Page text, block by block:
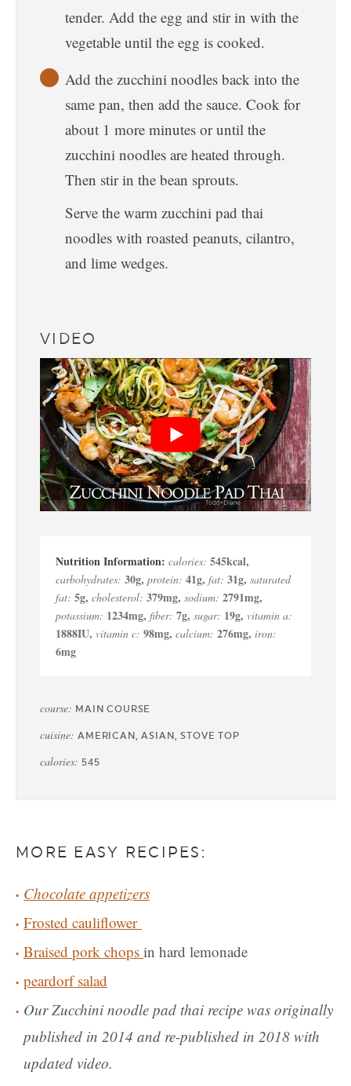
tender. Add the egg and stir in with the
vegetable until the egg is cooked.
Add the zucchini noodles back into the
same pan, then add the sauce. Cook for
about 1 more minutes or until the
zucchini noodles are heated through.
Then stir in the bean sprouts.
Serve the warm zucchini pad thai
noodles with roasted peanuts, cilantro,
and lime wedges.
VIDEO
calories: 545kcal,
carbohydrates: 30g, protein: 41g, fat: 31g, saturated
fat: 5g, cholesterol: 379mg, sodium: 2791mg,
potassium: 1234mg, fiber: 7g, sugar: 19g, vitamin a:
1888IU, vitamin c: 98mg, calcium: 276mg, iron:
6mg
course: MAIN COURSE
cuisine: AMERICAN, ASIAN, STOVE TOP
calories: 545
MORE EASY RECIPES:
Chocolate appetizers
Frosted cauliflower
Braised pork chops in hard lemonade
peardorf salad
Our Zucchini noodle pad thai recipe was originally
published in 2014 and re-published in 2018 with
updated video.